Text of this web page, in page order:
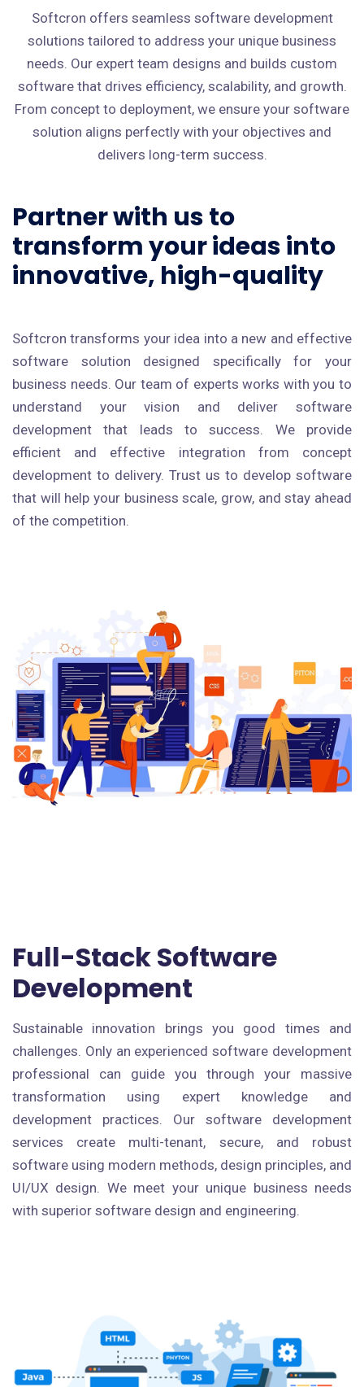
Softcron offers seamless software development
solutions tailored to address your unique business
needs. Our expert team designs and builds custom
software that drives efficiency, scalability, and growth.
From concept to deployment, we ensure your software
solution aligns perfectly with your objectives and
delivers long-term success.
Partner with us to
transform your ideas into
innovative, high-quality
Softcron transforms your idea into a new and effective
software solution designed specifically for your
business needs. Our team of experts works with you to
understand your vision and deliver software
development that leads to success. We provide
efficient and effective integration from concept
development to delivery. Trust us to develop software
that will help your business scale, grow, and stay ahead
of the competition.
Full-Stack Software
Development
Sustainable innovation brings you good times and
challenges. Only an experienced software development
professional can guide you through your massive
transformation using expert knowledge and
development practices. Our software development
services create multi-tenant, secure, and robust
software using modern methods, design principles, and
UI/UX design. We meet your unique business needs
with superior software design and engineering.